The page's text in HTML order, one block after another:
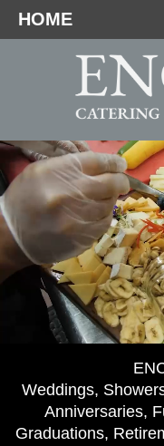
Weddings,
Anniversaries,
Graduations,
HOME